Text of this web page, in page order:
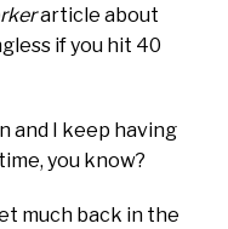
article about
if you hit 40
and I keep having
you know?
much back in the